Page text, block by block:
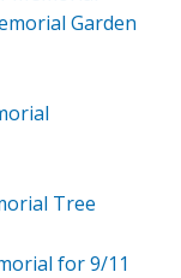
Garden
Tree
for 9/11